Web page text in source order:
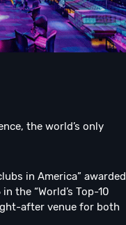
the world’s only
in America” awarded
the “World’s Top-10
after venue for both